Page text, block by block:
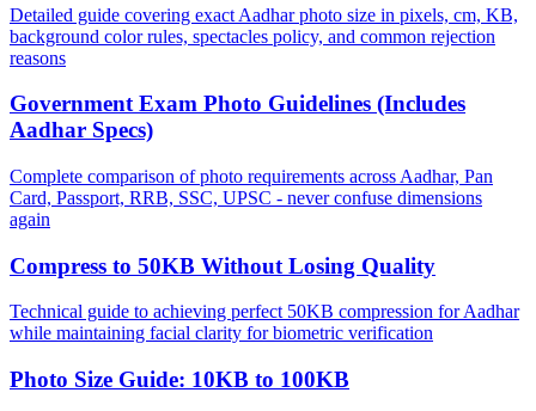
Detailed guide covering exact Aadhar photo size in pixels, cm, KB,
background color rules, spectacles policy, and common rejection
reasons
Government Exam Photo Guidelines (Includes
Aadhar Specs)
Complete comparison of photo requirements across Aadhar, Pan
Card, Passport, RRB, SSC, UPSC - never confuse dimensions
again
Compress to 50KB Without Losing Quality
Technical guide to achieving perfect 50KB compression for Aadhar
while maintaining facial clarity for biometric verification
Photo Size Guide: 10KB to 100KB